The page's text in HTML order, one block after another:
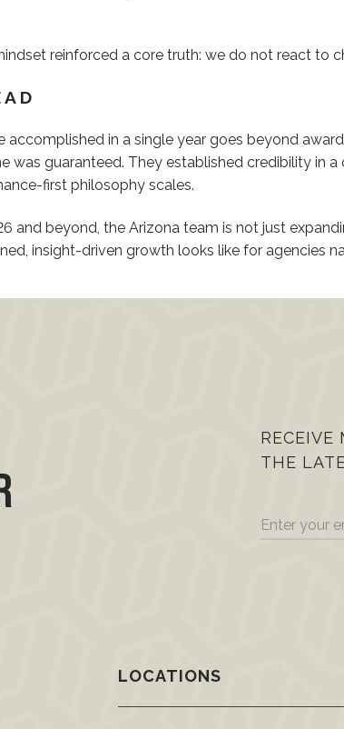
reinforced a core truth: we do not react to
accomplished in a single year goes beyond
was guaranteed. They established credibility in
first philosophy scales.
and beyond, the Arizona team is not just
insight-driven growth looks like for agencies
RECEIVE
THE
LOCATIONS